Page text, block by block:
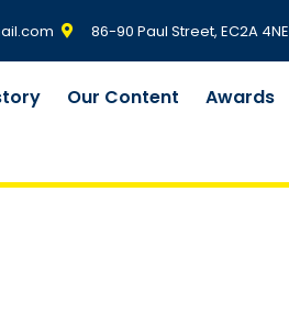
86-90 Paul Street, EC2A 4NE
Our Content Awards